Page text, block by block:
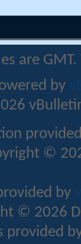
are
by
©
by
© 2026
provided